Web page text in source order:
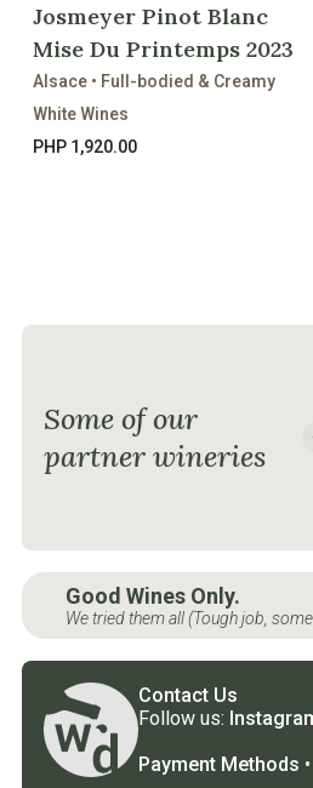
Josmeyer Pinot Blanc
Mise Du Printemps 2023
Alsace • Full-bodied & Creamy
White Wines
PHP 1,920.00
Some of our
partner wineries
Good Wines Only.
We tried them all (Tough job,
Contact Us
Follow us:
Payment Methods •